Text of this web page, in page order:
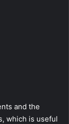
and the
which is useful